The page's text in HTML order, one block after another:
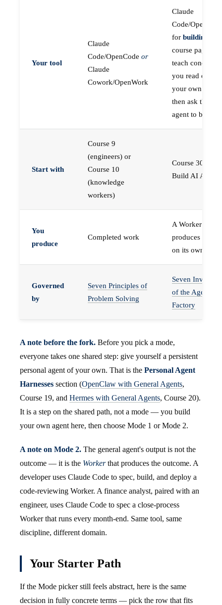
Your tool
Claude
Code/OpenCode or
Claude
Cowork/OpenWork
Claude
Code/
for building
course pages
teach concepts
you read on
your own first,
then ask the
agent to build
Start with
Course 9
(engineers) or
Course 10
(knowledge
workers)
Course 30 —
Build AI Agents
You
produce
Completed work
A Worker that
produces work,
on its own
Governed
by
Seven Principles of
Problem Solving
Seven
of the Agent
Factory
A note before the fork. Before you pick a mode,
everyone takes one shared step: give yourself a persistent
personal agent of your own. That is the Personal Agent
Harnesses section (OpenClaw with General Agents,
Course 19, and Hermes with General Agents, Course 20).
It is a step on the shared path, not a mode — you build
your own agent here, then choose Mode 1 or Mode 2.
A note on Mode 2. The general agent's output is not the
outcome — it is the Workerthat produces the outcome. A
developer uses Claude Code to spec, build, and deploy a
code-reviewing Worker. A finance analyst, paired with an
engineer, uses Claude Code to spec a close-process
Worker that runs every month-end. Same tool, same
discipline, different domain.
Your Starter Path
If the Mode picker still feels abstract, here is the same
decision in fully concrete terms — pick the row that fits